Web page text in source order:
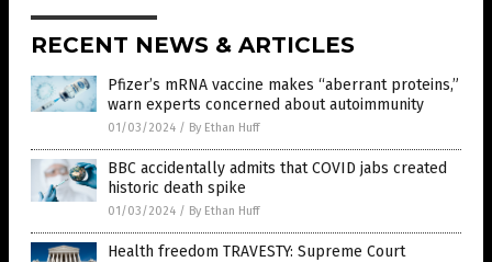
RECENT NEWS & ARTICLES
Pfizer’s mRNA vaccine makes “aberrant proteins,”
warn experts concerned about autoimmunity
01/03/2024 / By Ethan Huff
BBC accidentally admits that COVID jabs created
historic death spike
01/03/2024 / By Ethan Huff
Health freedom TRAVESTY: Supreme Court